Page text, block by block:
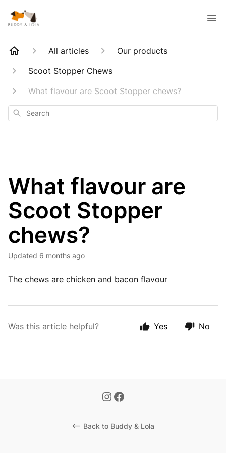
All articles
Our products
Scoot Stopper Chews
What flavour are Scoot Stopper chews?
Search
What flavour are
Scoot Stopper
chews?
Updated 6 months ago
The chews are chicken and bacon flavour
Was this article helpful? Yes No
<-- Back to Buddy & Lola